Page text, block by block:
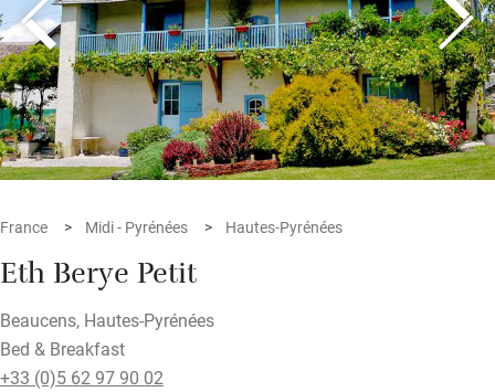
France Midi - Pyrénées Hautes-Pyrénées
Eth Berye Petit
Beaucens, Hautes-Pyrénées
Bed & Breakfast
+33 (0)5 62 97 90 02